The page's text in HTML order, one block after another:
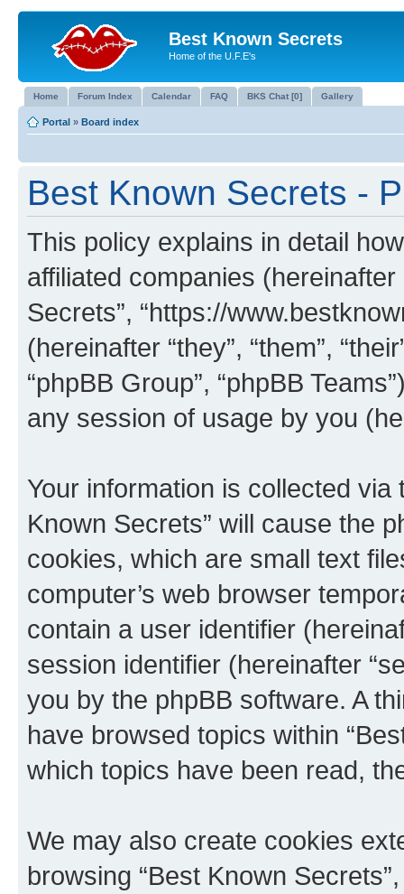
Best Known Secrets
Home of the U.F.E's
Home Forum Index Calendar FAQ BKS Chat [0] Gallery
Portal » Board index
Best Known Secrets -
This policy explains in detail
affiliated companies (hereinafter
Secrets”, “https://
(hereinafter “they”, “them”,
“phpBB Group”, “phpBB
any session of usage by you
Your information is collected
Known Secrets” will cause the
cookies, which are small text
computer’s web browser
contain a user identifier
session identifier (hereinafter
you by the phpBB software. A
have browsed topics within
which topics have been read,
We may also create cookies
browsing “Best Known